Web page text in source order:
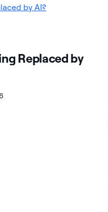
Replaced by